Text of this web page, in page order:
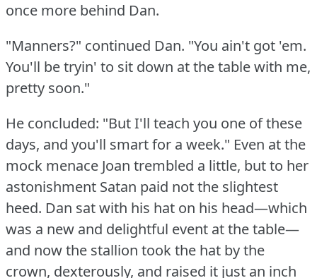
once more behind Dan.
"Manners?" continued Dan. "You ain't got 'em.
You'll be tryin' to sit down at the table with me,
pretty soon."
He concluded: "But I'll teach you one of these
days, and you'll smart for a week." Even at the
mock menace Joan trembled a little, but to her
astonishment Satan paid not the slightest
heed. Dan sat with his hat on his head—which
was a new and delightful event at the table—
and now the stallion took the hat by the
crown, dexterously, and raised it just an inch